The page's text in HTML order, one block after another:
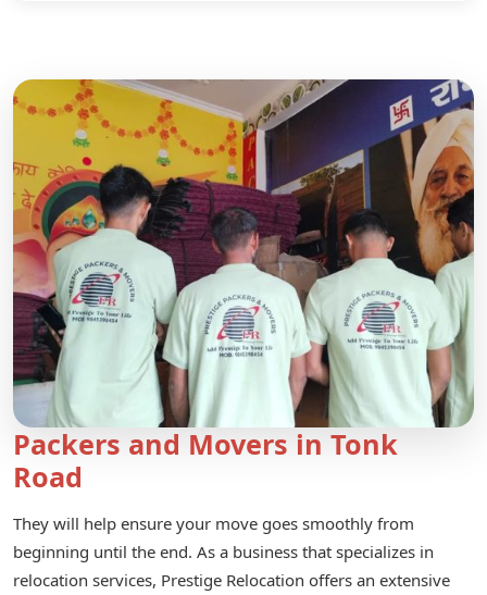
Packers and Movers in Tonk
Road
They will help ensure your move goes smoothly from
beginning until the end. As a business that specializes in
relocation services, Prestige Relocation offers an extensive